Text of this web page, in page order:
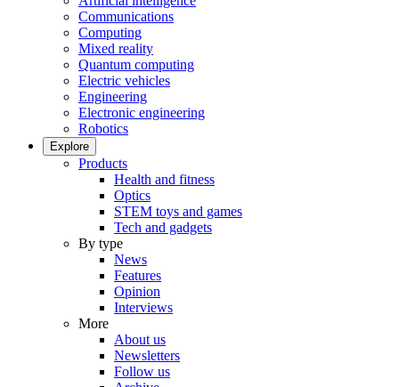
Communications
Computing
Mixed reality
Quantum computing
Electric vehicles
Engineering
Electronic engineering
Robotics
Explore
Products
Health and fitness
Optics
STEM toys and games
Tech and gadgets
By type
News
Features
Opinion
Interviews
More
About us
Newsletters
Follow us